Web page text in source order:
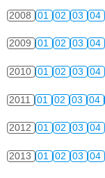
2008 01 02 03 04
2009 01 02 03 04
2010 01 02 03 04
2011 01 02 03 04
2012 01 02 03 04
2013 01 02 03 04